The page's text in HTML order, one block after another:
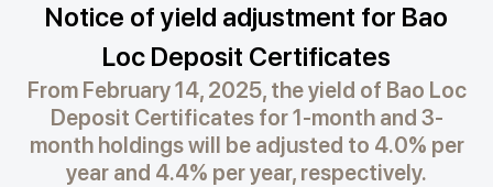
Notice of yield adjustment for Bao
Loc Deposit Certificates
From February 14, 2025, the yield of Bao Loc
Deposit Certificates for 1-month and 3-
month holdings will be adjusted to 4.0% per
year and 4.4% per year, respectively.